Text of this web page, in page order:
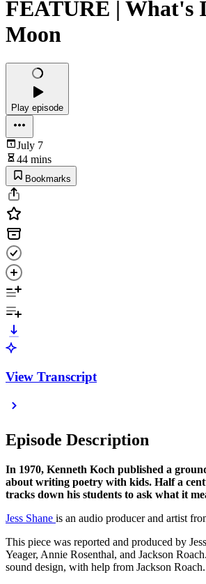
FEATURE | What's
Moon
Play episode
July 7
44 mins
Bookmarks
View Transcript
Episode Description
In 1970, Kenneth Koch published a
about writing poetry with kids. Half a
tracks down his students to ask what it
Jess Shane is an audio producer and artist
This piece was reported and produced by
Yeager, Annie Rosenthal, and Jackson
sound design, with help from Jackson Roach.